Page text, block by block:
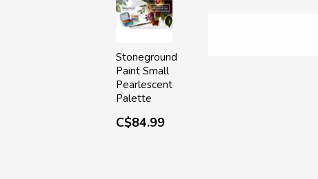
Stoneground
Paint Small
Pearlescent
Palette
C$84.99